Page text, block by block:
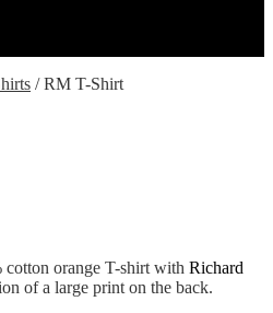
/RM T-Shirt
orange T-shirt with Richard
of a large print on the back.